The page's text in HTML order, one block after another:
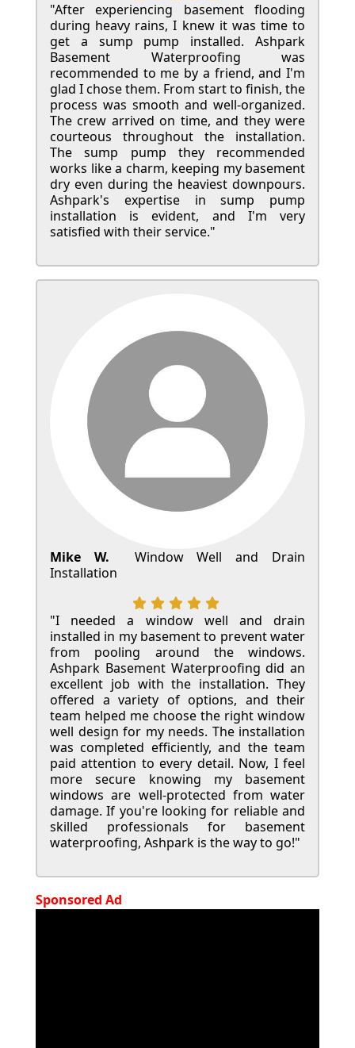
"After experiencing basement flooding
during heavy rains, I knew it was time to
get a sump pump installed. Ashpark
Basement Waterproofing was
recommended to me by a friend, and I'm
glad I chose them. From start to finish, the
process was smooth and well-organized.
The crew arrived on time, and they were
courteous throughout the installation.
The sump pump they recommended
works like a charm, keeping my basement
dry even during the heaviest downpours.
Ashpark's expertise in sump pump
installation is evident, and I'm very
satisfied with their service."
Mike W.
Window Well and Drain
Installation
"I needed a window well and drain
installed in my basement to prevent water
from pooling around the windows.
Ashpark Basement Waterproofing did an
excellent job with the installation. They
offered a variety of options, and their
team helped me choose the right window
well design for my needs. The installation
was completed efficiently, and the team
paid attention to every detail. Now, I feel
more secure knowing my basement
windows are well-protected from water
damage. If you're looking for reliable and
skilled professionals for basement
waterproofing, Ashpark is the way to go!"
Sponsored Ad